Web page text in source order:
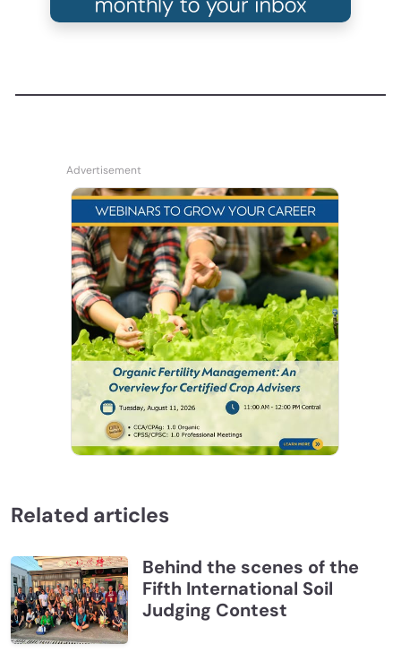
Related articles
Behind the scenes of the
Fifth International Soil
Judging Contest